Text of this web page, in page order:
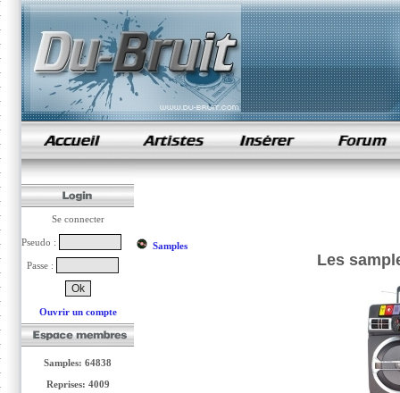
samples de rap
Se connecter
Pseudo :
Passe :
Ouvrir un compte
Samples: 64838
Reprises: 4009
Samples
Les